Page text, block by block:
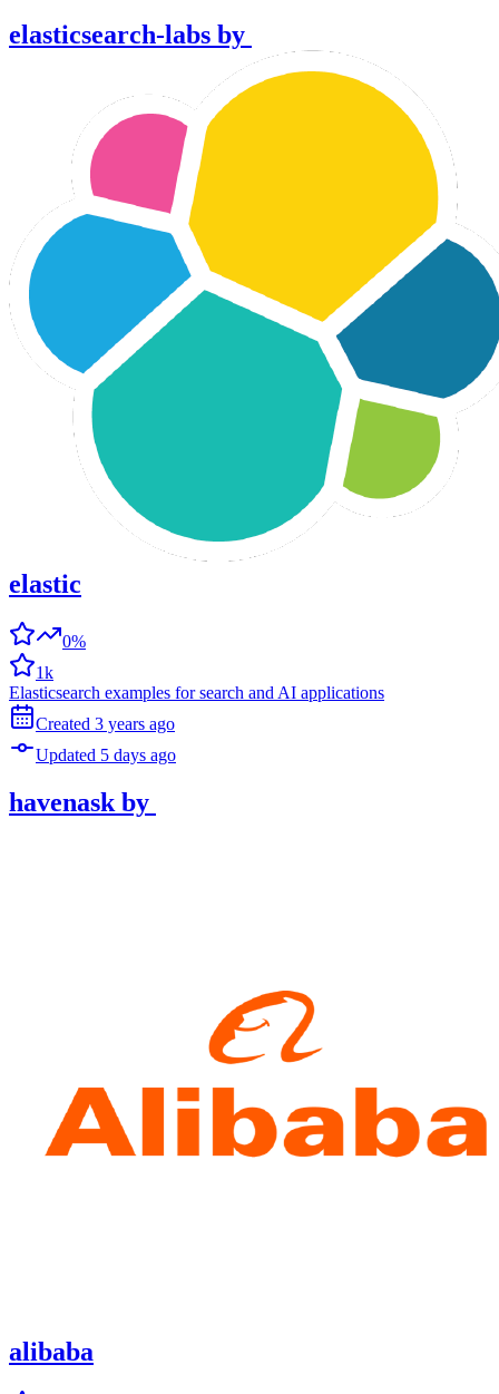
elasticsearch-labs by
elastic
0%
1k
Elasticsearch examples for search and AI applications
Created 3 years ago
Updated 5 days ago
havenaskby
alibaba